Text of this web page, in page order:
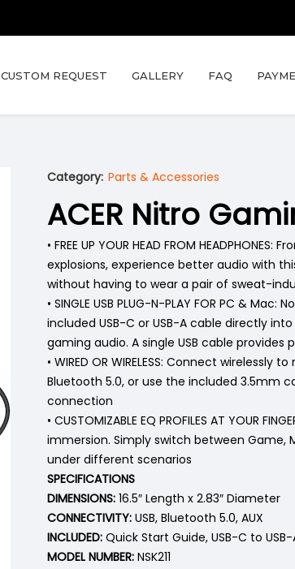
CUSTOM REQUEST GALLERY FAQ
Category: Parts & Accessories
ACER Nitro
• FREE UP YOUR HEAD FROM
explosions, experience better audio with
without having to wear a pair of sweat-
• SINGLE USB PLUG-N-PLAY FOR PC &
included USB-C or USB-A cable directly
gaming audio. A single USB cable
• WIRED OR WIRELESS: Connect
Bluetooth 5.0, or use the included 3.5mm
connection
• CUSTOMIZABLE EQ PROFILES AT YOUR
immersion. Simply switch between Game,
under different scenarios
SPECIFICATIONS
DIMENSIONS:16.5″ Length x 2.83″ Diameter
CONNECTIVITY:USB, Bluetooth 5.0, AUX
INCLUDED:Quick Start Guide, USB-C to
MODEL NUMBER:NSK211